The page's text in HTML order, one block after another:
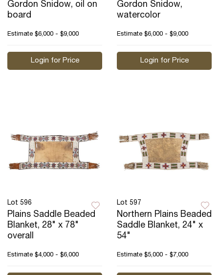
Gordon Snidow, oil on
board
Estimate $6,000 - $9,000
Login for Price
Gordon Snidow,
watercolor
Estimate $6,000 - $9,000
Login for Price
Lot 596
Plains Saddle Beaded
Blanket, 28" x 78"
overall
Estimate $4,000 - $6,000
Lot 597
Northern Plains Beaded
Saddle Blanket, 24" x
54"
Estimate $5,000 - $7,000